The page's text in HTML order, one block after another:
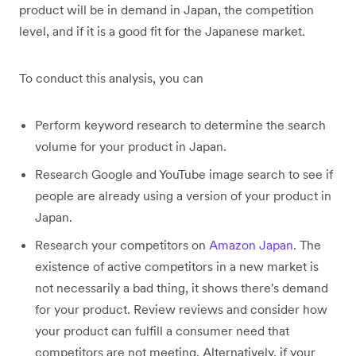
product will be in demand in Japan, the competition
level, and if it is a good fit for the Japanese market.
To conduct this analysis, you can
Perform keyword research to determine the search
volume for your product in Japan.
Research Google and YouTube image search to see if
people are already using a version of your product in
Japan.
Research your competitors on Amazon Japan. The
existence of active competitors in a new market is
not necessarily a bad thing, it shows there's demand
for your product. Review reviews and consider how
your product can fulfill a consumer need that
competitors are not meeting. Alternatively, if your